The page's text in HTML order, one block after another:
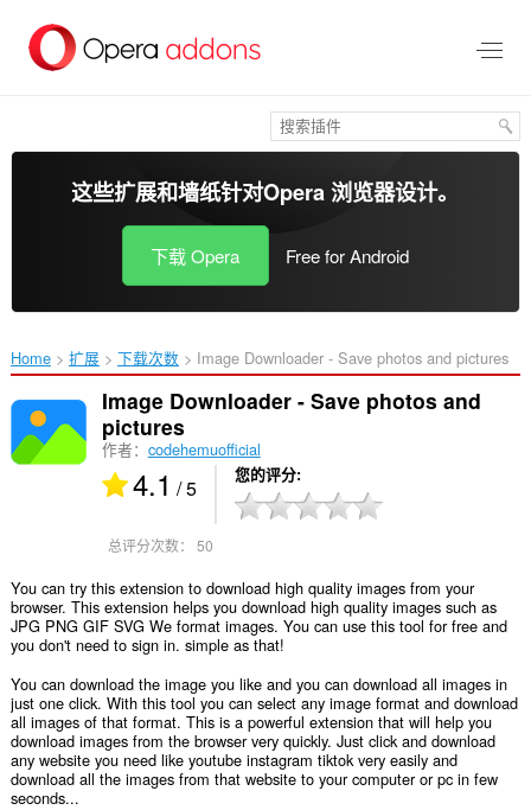
这些扩展和墙纸针对Opera 浏览器设计。
下载 Opera Free for Android
Home 扩展 下载次数 Image Downloader - Save photos and pictures‎
Image Downloader - Save photos and
pictures
作者： codehemuofficial
4.1 / 5 您的评分
总评分次数： 50
You can try this extension to download high quality images from your
browser. This extension helps you download high quality images such as
JPG PNG GIF SVG We format images. You can use this tool for free and
you don't need to sign in. simple as that!
You can download the image you like and you can download all images in
just one click. With this tool you can select any image format and download
all images of that format. This is a powerful extension that will help you
download images from the browser very quickly. Just click and download
any website you need like youtube instagram tiktok very easily and
download all the images from that website to your computer or pc in few
seconds...